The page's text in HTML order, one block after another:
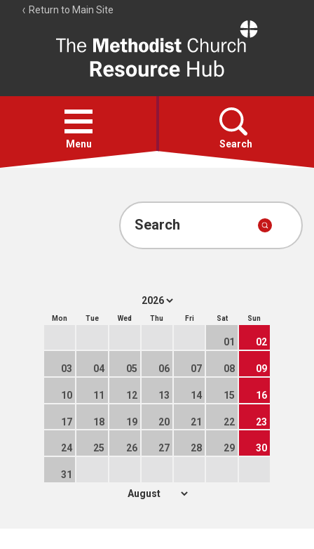
Return to Main Site
Resource
Hub
Open
menu
Menu Search
Account
Search
Mon Tue Wed Thu Fri Sat Sun
01 02
03 04 05 06 07 08 09
10 11 12 13 14 15 16
17 18 19 20 21 22 23
24 25 26 27 28 29 30
31